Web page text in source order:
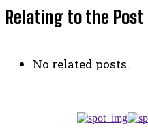
Relating to the Post
No related posts.